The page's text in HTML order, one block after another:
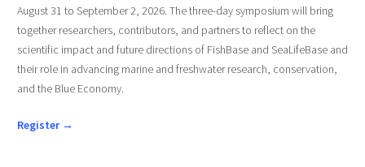
August 31 to September 2, 2026. The three-day symposium will bring
together researchers, contributors, and partners to reflect on the
scientific impact and future directions of FishBase and SeaLifeBase and
their role in advancing marine and freshwater research, conservation,
and the Blue Economy.
Register →